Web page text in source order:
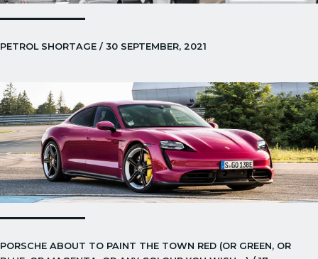
PETROL SHORTAGE / 30 SEPTEMBER, 2021
PORSCHE ABOUT TO PAINT THE TOWN RED (OR GREEN, OR